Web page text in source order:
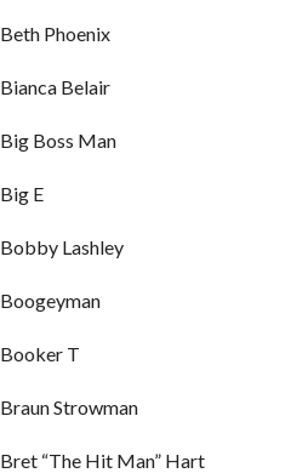
Beth Phoenix
Bianca Belair
Big Boss Man
Big E
Bobby Lashley
Boogeyman
Booker T
Braun Strowman
Bret “The Hit Man” Hart